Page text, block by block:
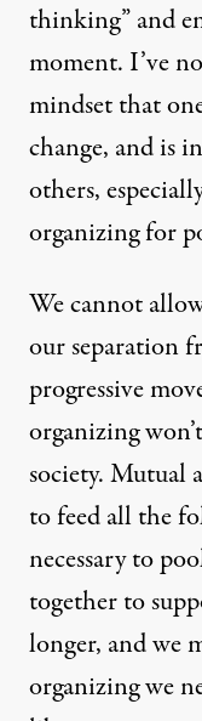
thinking” and
moment. I’ve
mindset that
change, and is
others,
organizing for
We cannot
our separation
progressive
organizing
society. Mutual
to feed all the
necessary to
together to
longer, and we
organizing we